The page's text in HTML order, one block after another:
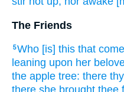
The Friends
5Who [is] this that
leaning upon her
the apple tree: there